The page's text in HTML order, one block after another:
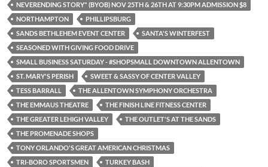
NEVERENDING STORY" (BYOB) NOV 25TH & 26TH AT 9:30PM ADMISSION $8
NORTHAMPTON
PHILLIPSBURG
SANDS BETHLEHEM EVENT CENTER
SANTA'S WINTERFEST
SEASONED WITH GIVING FOOD DRIVE
SMALL BUSINESS SATURDAY - #SHOPSMALL DOWNTOWN ALLENTOWN
ST. MARY'S PERISH
SWEET & SASSY OF CENTER VALLEY
TESS BARRALL
THE ALLENTOWN SYMPHONY ORCHESTRA
THE EMMAUS THEATRE
THE FINISH LINE FITNESS CENTER
THE GREATER LEHIGH VALLEY
THE OUTLET'S AT THE SANDS
THE PROMENADE SHOPS
TONY ORLANDO'S GREAT AMERICAN CHRISTMAS
TRI-BORO SPORTSMEN
TURKEY BASH